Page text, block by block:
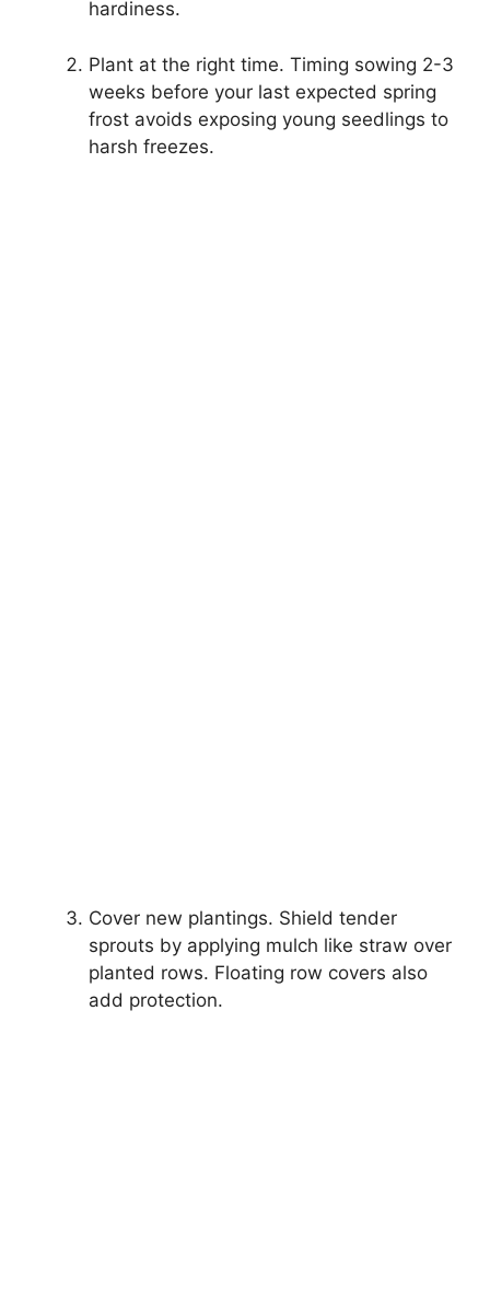
hardiness.
Plant at the right time. Timing sowing 2-3
weeks before your last expected spring
frost avoids exposing young seedlings to
harsh freezes.
Cover new plantings. Shield tender
sprouts by applying mulch like straw over
planted rows. Floating row covers also
add protection.